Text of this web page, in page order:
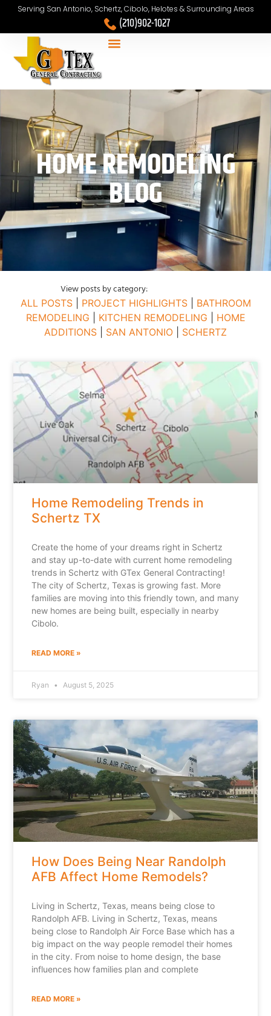
Serving San Antonio, Schertz, Cibolo, Helotes & Surrounding Areas
(210)902-1027
HOME REMODELING
BLOG
View posts by category:
ALL POSTS| PROJECT HIGHLIGHTS| BATHROOM
REMODELING
KITCHEN REMODELING
HOME
ADDITIONS
SAN ANTONIO SCHERTZ
Home Remodeling Trends in
Schertz TX
Create the home of your dreams right in Schertz
and stay up-to-date with current home remodeling
trends in Schertz with GTex General Contracting!
The city of Schertz, Texas is growing fast. More
families are moving into this friendly town, and many
new homes are being built, especially in nearby
Cibolo.
READ MORE »
Ryan August 5, 2025
How Does Being Near Randolph
AFB Affect Home Remodels?
Living in Schertz, Texas, means being close to
Randolph AFB. Living in Schertz, Texas, means
being close to Randolph Air Force Base which has a
big impact on the way people remodel their homes
in the city. From noise to home design, the base
influences how families plan and complete
READ MORE »